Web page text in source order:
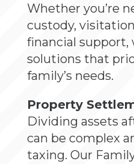
Whether you’re
custody,
financial support,
solutions that
family’s needs.
Property
Dividing assets
can be complex
taxing. Our